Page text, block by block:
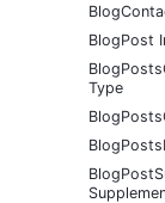
BlogPost
Type